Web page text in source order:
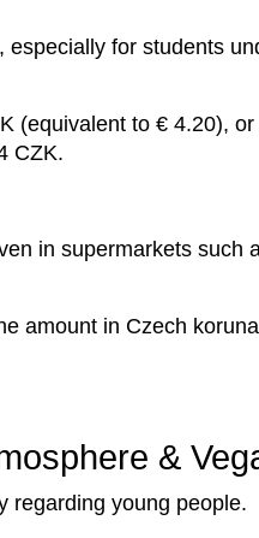
for students
(equivalent to € 4.20),
CZK.
in supermarkets such
amount in Czech
&
regarding young people.